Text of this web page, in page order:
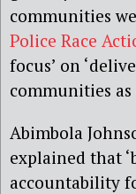
communities
Police Race
focus’ on
communities as
Abimbola
explained that
accountability